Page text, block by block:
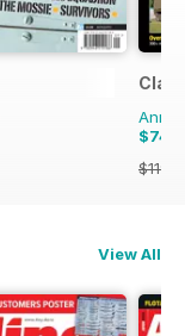
View All